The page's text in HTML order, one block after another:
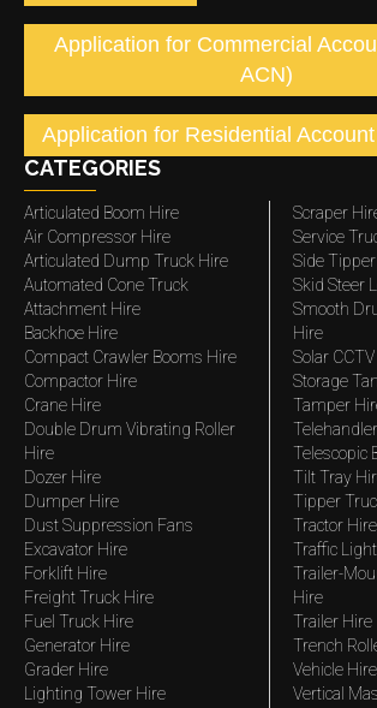
Application for Commercial
ACN)
Application for Residential
CATEGORIES
Articulated Boom Hire
Air Compressor Hire
Articulated Dump Truck Hire
Automated Cone Truck
Attachment Hire
Backhoe Hire
Compact Crawler Booms Hire
Compactor Hire
Crane Hire
Double Drum Vibrating Roller
Hire
Dozer Hire
Dumper Hire
Dust Suppression Fans
Excavator Hire
Forklift Hire
Freight Truck Hire
Fuel Truck Hire
Generator Hire
Grader Hire
Lighting Tower Hire
Scraper
Service
Side
Skid Steer
Smooth
Hire
Solar
Storage
Tamper
Telescopic
Tilt Tray
Tipper
Tractor Hire
Traffic
Trailer-
Hire
Trailer Hire
Trench
Vehicle Hire
Vertical